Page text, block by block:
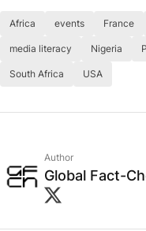
Africa events France
media literacy Nigeria
South Africa USA
Author
Global Fact-